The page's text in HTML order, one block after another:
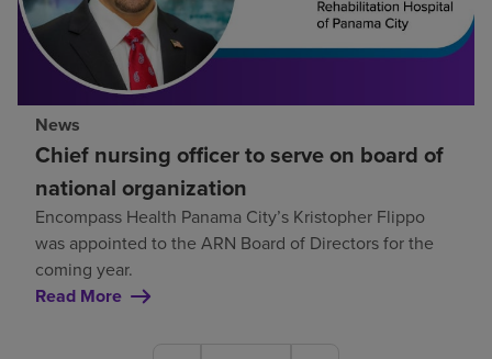
News
Chief nursing officer to serve on board of
national organization
Encompass Health Panama City’s Kristopher Flippo
was appointed to the ARN Board of Directors for the
coming year.
Read More